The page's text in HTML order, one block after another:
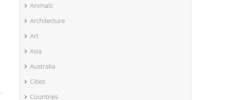
Animals
Architecture
Art
Asia
Australia
Cities
Countries